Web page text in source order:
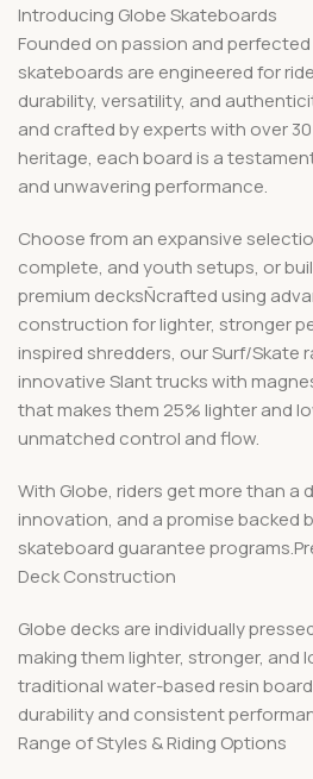
Introducing Globe Skateboards
Founded on passion and
skateboards are engineered for
durability, versatility, and
and crafted by experts with over
heritage, each board is a
and unwavering performance.
Choose from an expansive
complete, and youth setups, or
premium decksÑcrafted using
construction for lighter, stronger
inspired shredders, our Surf/Skate
innovative Slant trucks with
that makes them 25% lighter and
unmatched control and flow.
With Globe, riders get more than a
innovation, and a promise backed
skateboard guarantee
Deck Construction
Globe decks are individually
making them lighter, stronger, and
traditional water-based resin
durability and consistent
Range of Styles & Riding Options